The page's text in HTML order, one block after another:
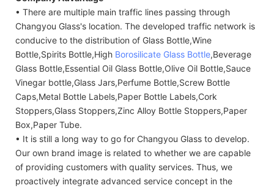
• There are multiple main traffic lines passing through
Changyou Glass's location. The developed traffic network is
conducive to the distribution of Glass Bottle,Wine
Bottle,Spirits Bottle,High Borosilicate Glass Bottle,Beverage
Glass Bottle,Essential Oil Glass Bottle,Olive Oil Bottle,Sauce
Vinegar bottle,Glass Jars,Perfume Bottle,Screw Bottle
Caps,Metal Bottle Labels,Paper Bottle Labels,Cork
Stoppers,Glass Stoppers,Zinc Alloy Bottle Stoppers,Paper
Box,Paper Tube.
• It is still a long way to go for Changyou Glass to develop.
Our own brand image is related to whether we are capable
of providing customers with quality services. Thus, we
proactively integrate advanced service concept in the